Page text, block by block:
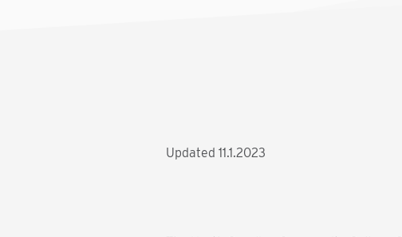
Updated 11.1.2023